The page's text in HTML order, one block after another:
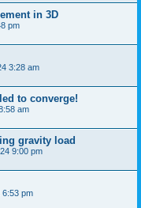
in 3D
pm
3:28 am
to converge!
am
gravity load
9:00 pm
6:53 pm